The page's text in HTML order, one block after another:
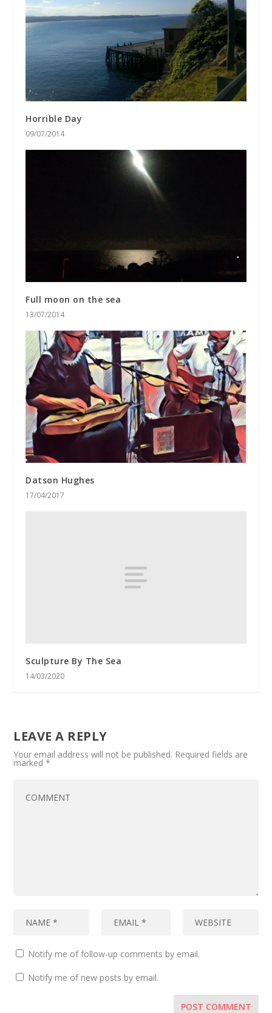
Horrible Day
09/07/2014
Full moon on the sea
13/07/2014
Datson Hughes
17/04/2017
Sculpture By The Sea
14/03/2020
LEAVE A REPLY
Your email address will not be published. Required fields are
marked*
Notify me of follow-up comments by email.
Notify me of new posts by email.